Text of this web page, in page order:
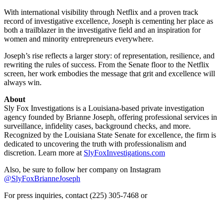
With international visibility through Netflix and a proven track
record of investigative excellence, Joseph is cementing her place as
both a trailblazer in the investigative field and an inspiration for
women and minority entrepreneurs everywhere.
Joseph’s rise reflects a larger story: of representation, resilience, and
rewriting the rules of success. From the Senate floor to the Netflix
screen, her work embodies the message that grit and excellence will
always win.
About
Sly Fox Investigations is a Louisiana-based private investigation
agency founded by Brianne Joseph, offering professional services in
surveillance, infidelity cases, background checks, and more.
Recognized by the Louisiana State Senate for excellence, the firm is
dedicated to uncovering the truth with professionalism and
discretion. Learn more at SlyFoxInvestigations.com
Also, be sure to follow her company on Instagram
@SlyFoxBrianneJoseph
For press inquiries, contact (225) 305-7468 or